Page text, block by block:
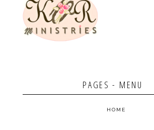
PAGES - MENU
HOME